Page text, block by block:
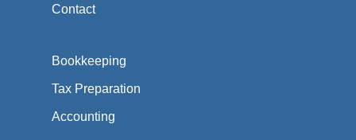
Contact
Bookkeeping
Tax Preparation
Accounting